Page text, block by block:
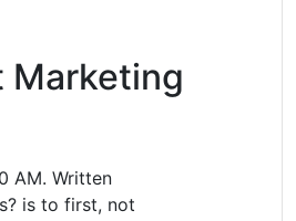
Marketing
AM. Written
is to first, not